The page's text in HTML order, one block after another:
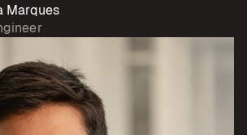
Marques